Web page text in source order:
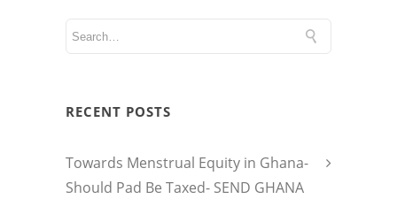
RECENT POSTS
Towards Menstrual Equity in Ghana-
Should Pad Be Taxed- SEND GHANA